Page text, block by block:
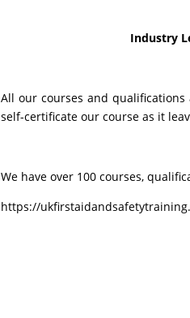
Industry
All our courses and
self-certificate our course as it
We have over 100 courses,
https://